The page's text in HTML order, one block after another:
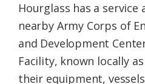
Hourglass has a
nearby Army Corps of
and Development
Facility, known locally
their equipment,